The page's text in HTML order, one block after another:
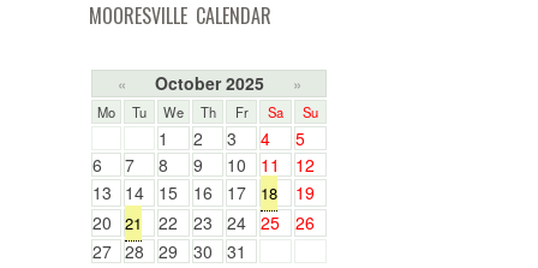
MOORESVILLE CALENDAR
« October 2025 »
Mo Tu We Th Fr Sa Su
1 2 3 4
5
6
7 8 9 10 11
12
13
14 15 16 17 18
19
20
21 22 23 24 25
26
27 28 29 30 31